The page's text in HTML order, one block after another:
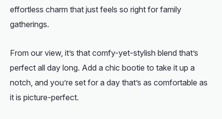
effortless charm that just feels so right for family
gatherings.
From our view, it’s that comfy-yet-stylish blend that’s
perfect all day long. Add a chic bootie to take it up a
notch, and you’re set for a day that’s as comfortable as
it is picture-perfect.